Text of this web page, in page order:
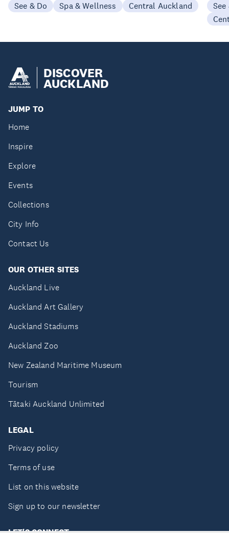
See & Do Spa & Wellness Central Auckland
See
DISCOVER
AUCKLAND
JUMP TO
Home
Inspire
Explore
Events
Collections
City Info
Contact Us
OUR OTHER SITES
Auckland Live
Auckland Art Gallery
Auckland Stadiums
Auckland Zoo
New Zealand Maritime Museum
Tourism
Tātaki Auckland Unlimited
LEGAL
Privacy policy
Terms of use
List on this website
Sign up to our newsletter